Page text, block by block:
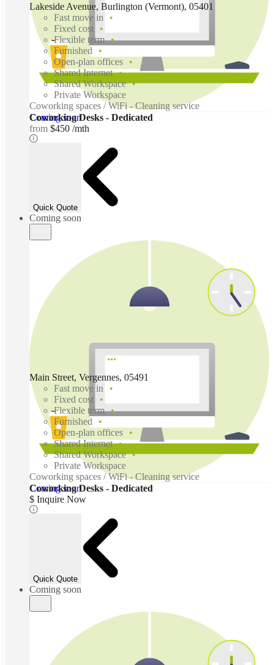
Coming soon
Lakeside Avenue, Burlington (Vermont), 05401
Fast move in
Fixed cost
Flexible term
Furnished
Open-plan offices
Shared Internet
Shared Workspace
Private Workspace
Coworking spaces / WiFi - Cleaning service
Coworking Desks - Dedicated
from $450 /mth
Quick Quote
Coming soon
Coming soon
Main Street, Vergennes, 05491
Fast move in
Fixed cost
Flexible term
Furnished
Open-plan offices
Shared Internet
Shared Workspace
Private Workspace
Coworking spaces / WiFi - Cleaning service
Coworking Desks - Dedicated
$ Inquire Now
Quick Quote
Coming soon